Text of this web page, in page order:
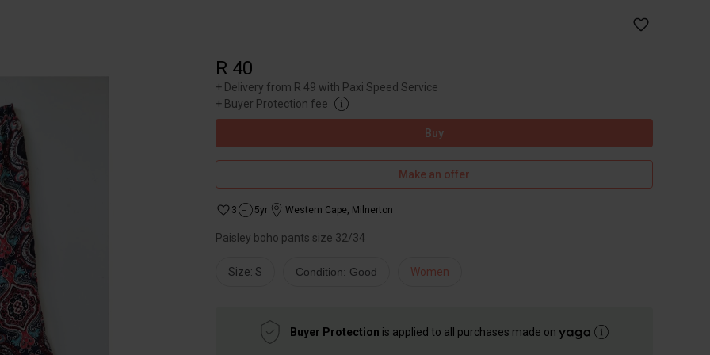
R 40
+ Delivery from R 49 with Paxi Speed Service
+ Buyer Protection fee
Buy
Make an offer
3 5yr Western Cape, Milnerton
Paisley boho pants size 32/34
Size: S Condition: Good Women
Buyer Protection is applied to all purchases made on